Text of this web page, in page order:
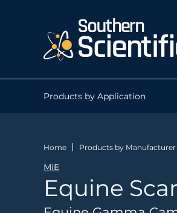
Products by Application
Home Products by Manufacturer
MiE
Equine